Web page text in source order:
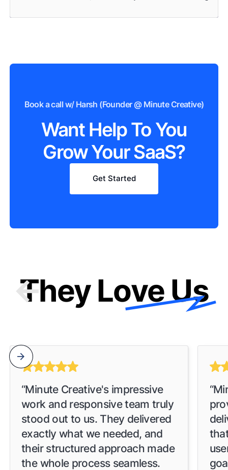
Book a call w/ Harsh (Founder @ Minute Creative)
Want Help To You
Grow Your SaaS?
Get Started
They Love Us
“Minute Creative's impressive
work and responsive team truly
stood out to us. They delivered
exactly what we needed, and
their structured approach made
the whole process seamless.